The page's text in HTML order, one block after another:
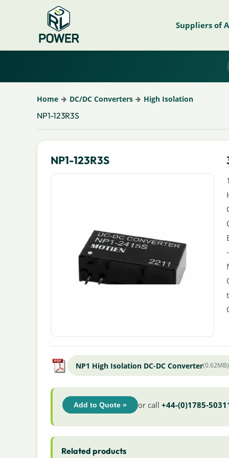
Suppliers of
Home DC/DC Converters High Isolation
NP1-123R3S
NP1-123R3S
NP1 High Isolation DC-DC Converter(0.62MB)
Add to Quote » or call +44-(0)1785-
Related products